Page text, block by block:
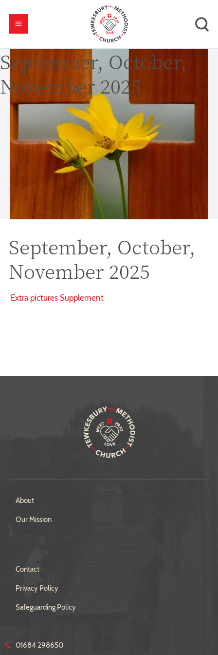
September, October,
November 2025
September, October,
November 2025
Extra pictures Supplement
About
Our Mission
Contact
Privacy Policy
Safeguarding Policy
01684 298650